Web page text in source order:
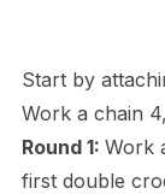
Start by
Work a chain
Round 1: Work
first double